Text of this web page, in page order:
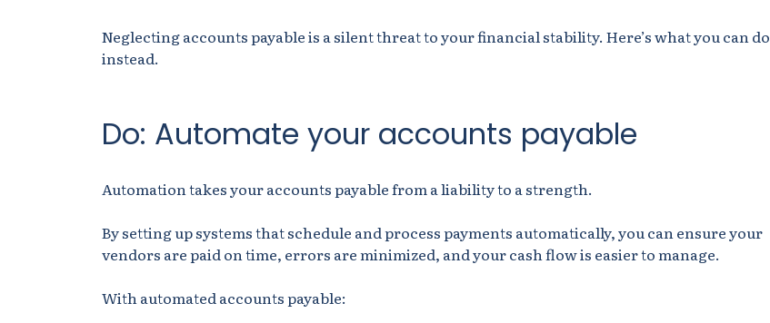
Neglecting accounts payable is a silent threat to your financial stability. Here’s what you can do
instead.
Do: Automate your accounts payable
Automation takes your accounts payable from a liability to a strength.
By setting up systems that schedule and process payments automatically, you can ensure your
vendors are paid on time, errors are minimized, and your cash flow is easier to manage.
With automated accounts payable: